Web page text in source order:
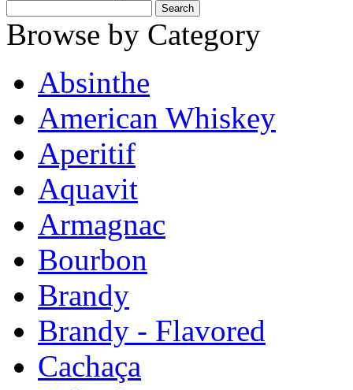
Browse by Category
Absinthe
American Whiskey
Aperitif
Aquavit
Armagnac
Bourbon
Brandy
Brandy - Flavored
Cachaça